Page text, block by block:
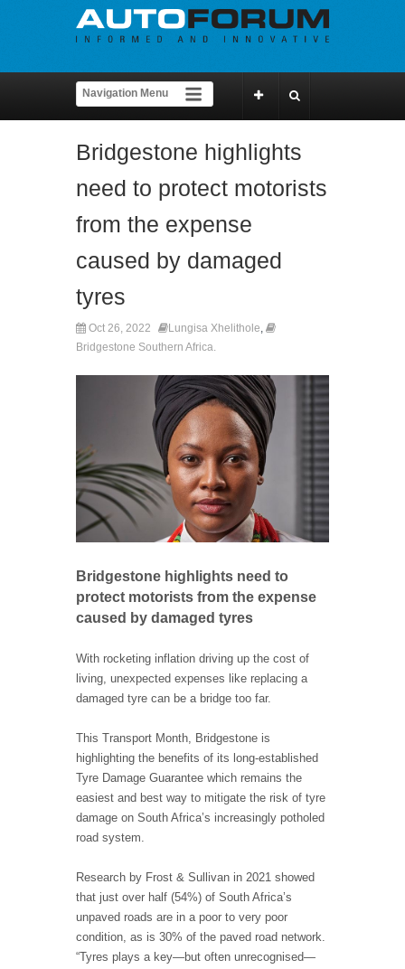
Bridgestone highlights
need to protect motorists
from the expense
caused by damaged
tyres
Oct 26, 2022 Lungisa Xhelithole,
Bridgestone Southern Africa.
Bridgestone highlights need to
protect motorists from the expense
caused by damaged tyres
With rocketing inflation driving up the cost of
living, unexpected expenses like replacing a
damaged tyre can be a bridge too far.
This Transport Month, Bridgestone is
highlighting the benefits of its long-established
Tyre Damage Guarantee which remains the
easiest and best way to mitigate the risk of tyre
damage on South Africa’s increasingly potholed
road system.
Research by Frost & Sullivan in 2021 showed
that just over half (54%) of South Africa’s
unpaved roads are in a poor to very poor
condition, as is 30% of the paved road network.
“Tyres plays a key—but often unrecognised—